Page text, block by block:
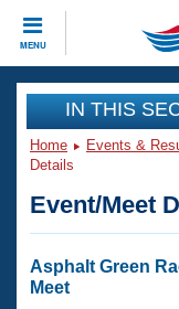
MENU
CLOSE
Training
Workout Library
Articles And
Swimming
Events
Virtual And
Club Finder
Workout
IN THIS
Home Events &
Details
Event/Meet
Asphalt Green
Meet